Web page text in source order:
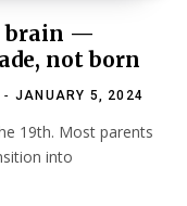
brain —
not born
JANUARY 5, 2024
19th. Most parents
into